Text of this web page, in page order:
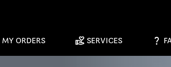
MY ORDERS volunteer_activism SERVICES question_mark